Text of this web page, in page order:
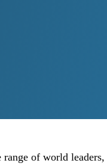
of world leaders,